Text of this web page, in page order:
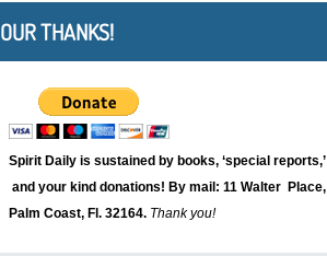
OUR THANKS!
Spirit Daily is sustained by books, ‘special reports,’
and your kind donations! By mail: 11 Walter Place,
Palm Coast, Fl. 32164. Thank you!